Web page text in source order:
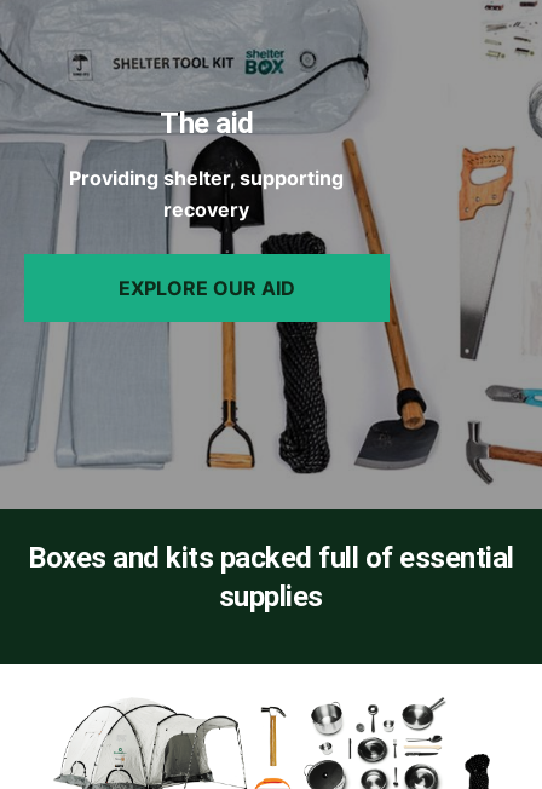
The aid
Providing shelter, supporting
recovery
EXPLORE OUR AID
Boxes and kits packed full of essential
supplies